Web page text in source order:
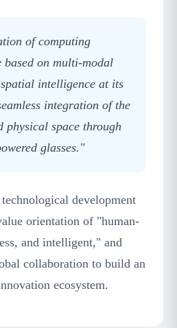
of computing
on multi-modal
intelligence at its
integration of the
space through
glasses."
development
orientation of "human-
and intelligent," and
collaboration to build an
ecosystem.